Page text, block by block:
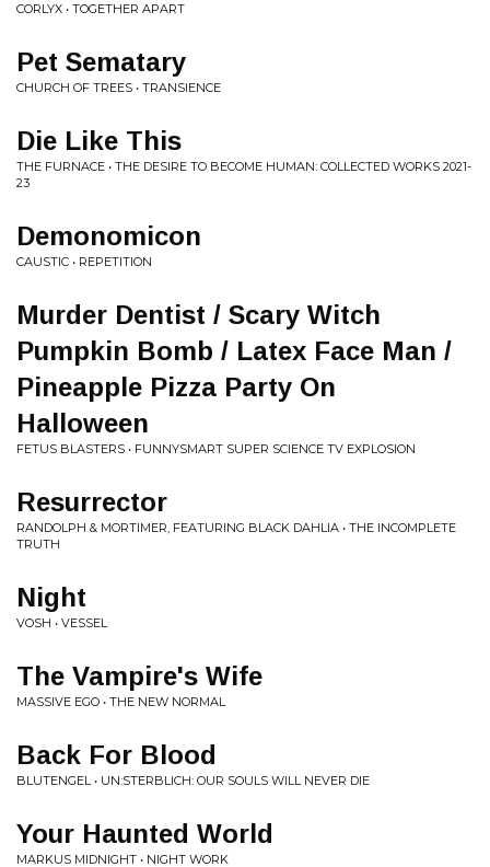
CORLYX • TOGETHER APART
Pet Sematary
CHURCH OF TREES • TRANSIENCE
Die Like This
THE FURNACE • THE DESIRE TO BECOME HUMAN: COLLECTED WORKS 2021​-​
23
Demonomicon
CAUSTIC • REPETITION
Murder Dentist / Scary Witch
Pumpkin Bomb / Latex Face Man /
Pineapple Pizza Party On
Halloween
FETUS BLASTERS • FUNNYSMART SUPER SCIENCE TV EXPLOSION
Resurrector
RANDOLPH & MORTIMER, FEATURING BLACK DAHLIA • THE INCOMPLETE
TRUTH
Night
VOSH • VESSEL
The Vampire's Wife
MASSIVE EGO • THE NEW NORMAL
Back For Blood
BLUTENGEL • UN:STERBLICH: OUR SOULS WILL NEVER DIE
Your Haunted World
MARKUS MIDNIGHT • NIGHT WORK